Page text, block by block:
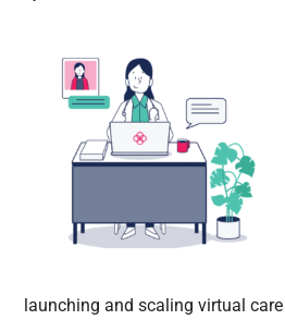
launching and scaling virtual